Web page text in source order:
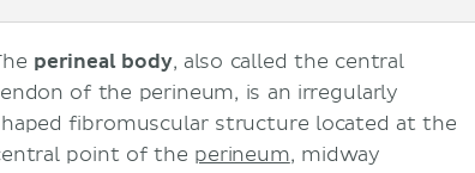
perineal body, also called the central
of the perineum, is an irregularly
fibromuscular structure located at the
point of the perineum, midway